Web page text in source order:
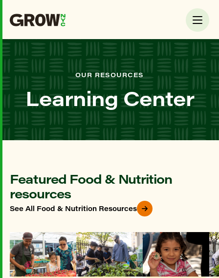
OUR RESOURCES
Learning Center
Featured Food & Nutrition
resources
See All Food & Nutrition Resources